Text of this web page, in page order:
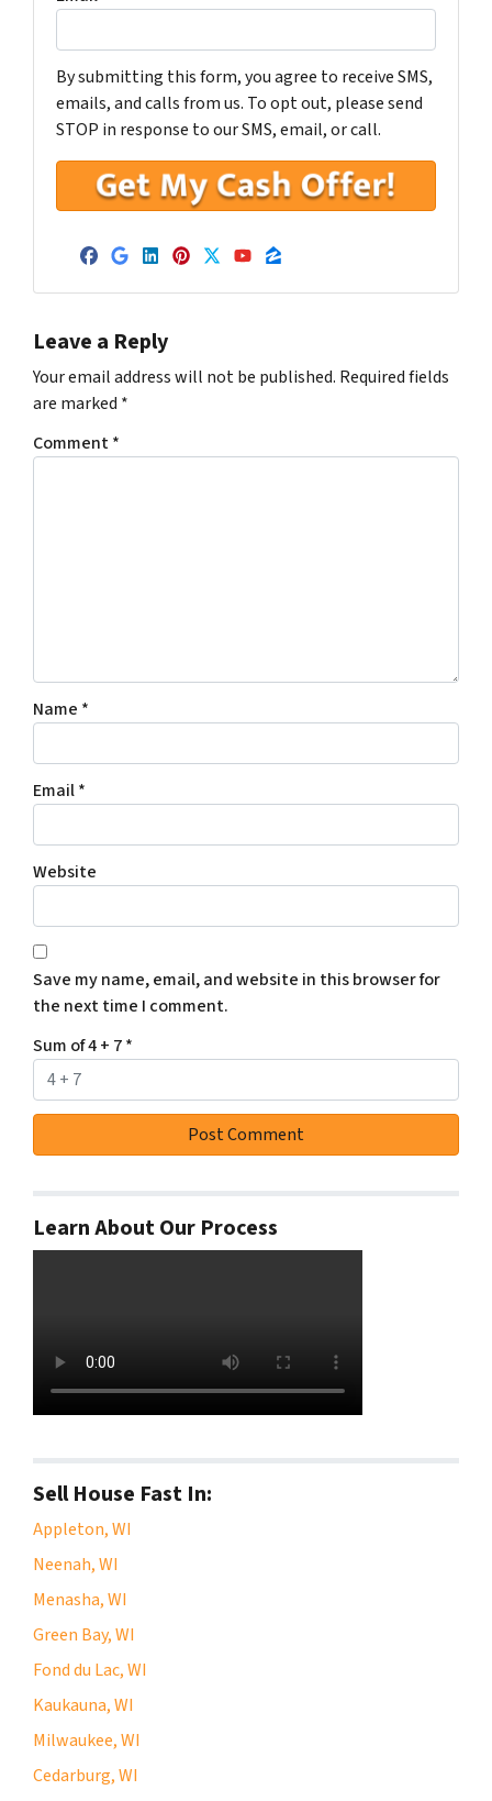
By submitting this form, you agree to receive SMS,
emails, and calls from us. To opt out, please send
STOP in response to our SMS, email, or call.
Facebook
Google Business
LinkedIn
Pinterest
Twitter
YouTube
Zillow
Leave a Reply
Your email address will not be published. Required fields
are marked *
Comment*
Name *
Email*
Website
Save my name, email, and website in this browser for
the next time I comment.
Sum of 4 + 7*
Learn About Our Process
Sell House Fast In:
Appleton, WI
Neenah, WI
Menasha, WI
Green Bay, WI
Fond du Lac, WI
Kaukauna, WI
Milwaukee, WI
Cedarburg, WI